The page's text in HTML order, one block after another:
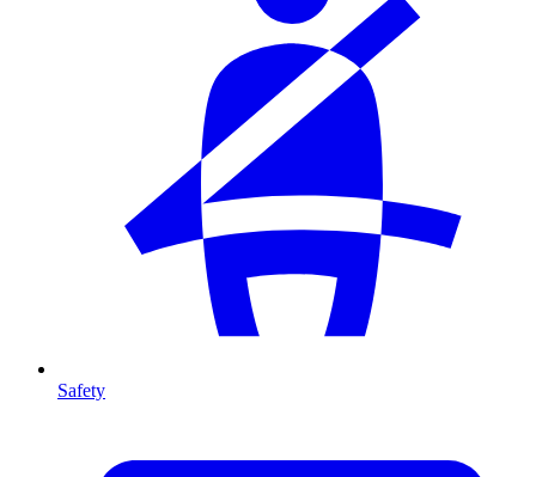
Safety